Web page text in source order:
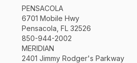
PENSACOLA
6701 Mobile Hwy
Pensacola, FL 32526
850-944-2002
MERIDIAN
2401 Jimmy Rodger's Parkway